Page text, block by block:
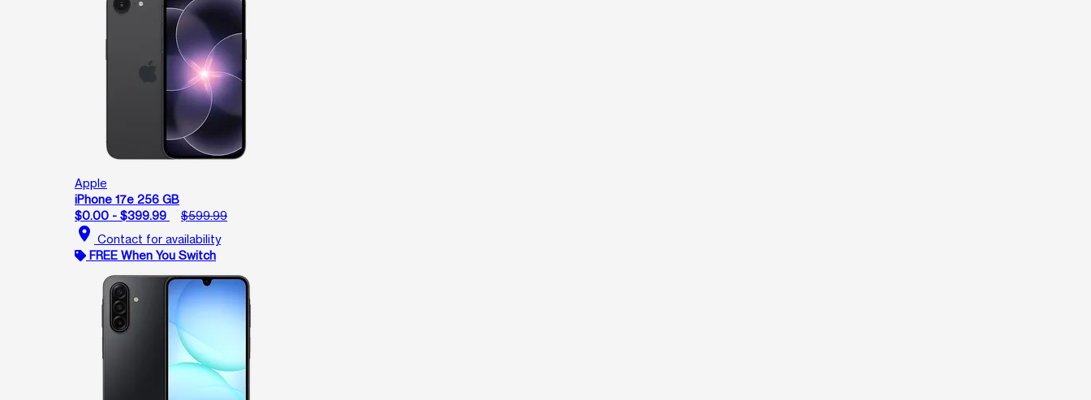
Apple
iPhone 17e 256 GB
$0.00 - $399.99
$599.99
location_on Contact for availability
FREE When You Switch